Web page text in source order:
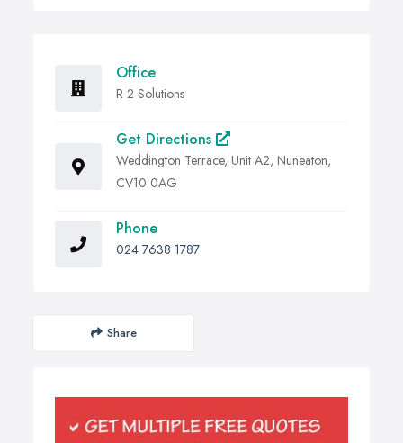
Office
R 2 Solutions
Get Directions
Weddington Terrace, Unit A2, Nuneaton,
CV10 0AG
Phone
024 7638 1787
Share